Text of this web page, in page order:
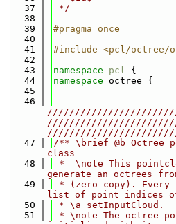
   37
*/
   38
   39
#pragma once
   40
   41
#include <pcl/octree/
   42
   43
namespace pcl {
   44
namespace octree {
   45
   46
   47
/** \brief @b Octree
class
   48
*  \note This
generate an octrees
   49
* (zero-copy). Every
list of point indices
   50
* \a setInputCloud.
   51
* \note The octree